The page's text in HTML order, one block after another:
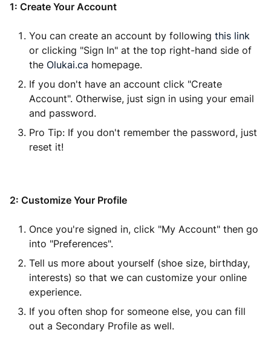
1: Create Your Account
You can create an account by following this link
or clicking "Sign In" at the top right-hand side of
the Olukai.ca homepage.
If you don't have an account click "Create
Account". Otherwise, just sign in using your email
and password.
Pro Tip: If you don't remember the password, just
reset it!
2: Customize Your Profile
Once you're signed in, click "My Account" then go
into "Preferences".
Tell us more about yourself (shoe size, birthday,
interests) so that we can customize your online
experience.
If you often shop for someone else, you can fill
out a Secondary Profile as well.